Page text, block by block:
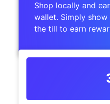
Shop locally and
wallet. Simply
the till to earn